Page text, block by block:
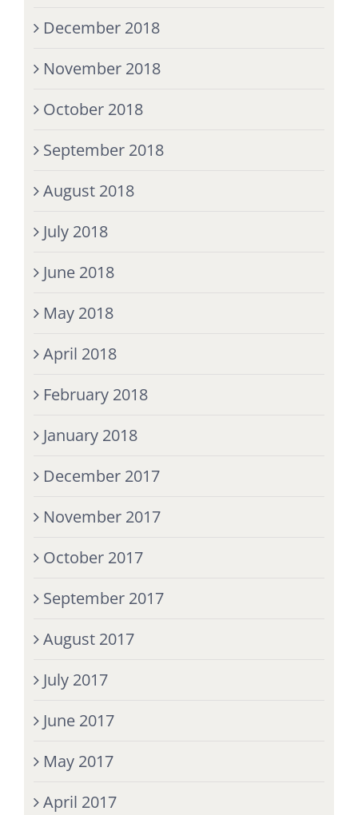
December 2018
November 2018
October 2018
September 2018
August 2018
July 2018
June 2018
May 2018
April 2018
February 2018
January 2018
December 2017
November 2017
October 2017
September 2017
August 2017
July 2017
June 2017
May 2017
April 2017